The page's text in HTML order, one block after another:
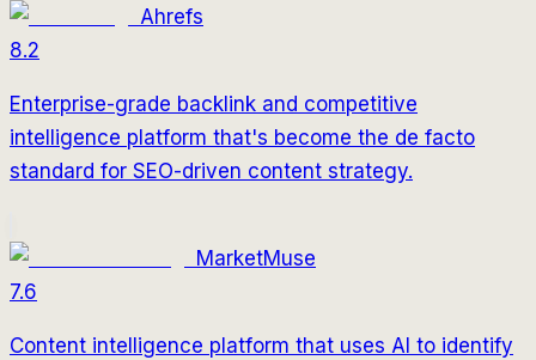
Ahrefs
8.2
Enterprise-grade backlink and competitive
intelligence platform that's become the de facto
standard for SEO-driven content strategy.
MarketMuse
7.6
Content intelligence platform that uses AI to identify